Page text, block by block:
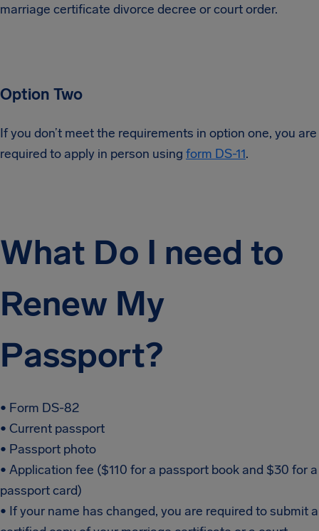
marriage certificate divorce decree or court order.
Option Two
If you don’t meet the requirements in option one, you are
required to apply in person using form DS-11.
What Do I need to
Renew My
Passport?
• Form DS-82
• Current passport
• Passport photo
• Application fee ($110 for a passport book and $30 for a
passport card)
• If your name has changed, you are required to submit a